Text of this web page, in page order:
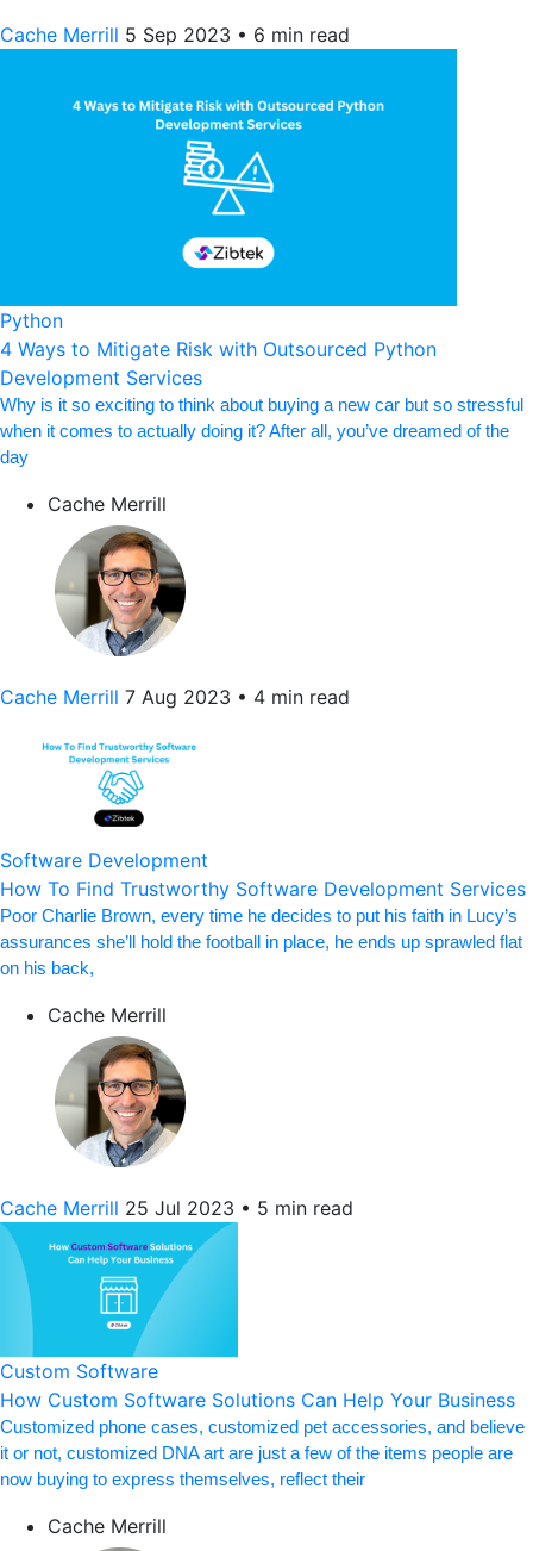
Cache Merrill 5 Sep 2023 • 6 min read
Python
4 Ways to Mitigate Risk with Outsourced Python
Development Services
Why is it so exciting to think about buying a new car but so stressful
when it comes to actually doing it? After all, you’ve dreamed of the
day
Cache Merrill
Cache Merrill 7 Aug 2023 • 4 min read
Software Development
How To Find Trustworthy Software Development Services
Poor Charlie Brown, every time he decides to put his faith in Lucy’s
assurances she’ll hold the football in place, he ends up sprawled flat
on his back,
Cache Merrill
Cache Merrill 25 Jul 2023 • 5 min read
Custom Software
How Custom Software Solutions Can Help Your Business
Customized phone cases, customized pet accessories, and believe
it or not, customized DNA art are just a few of the items people are
now buying to express themselves, reflect their
Cache Merrill